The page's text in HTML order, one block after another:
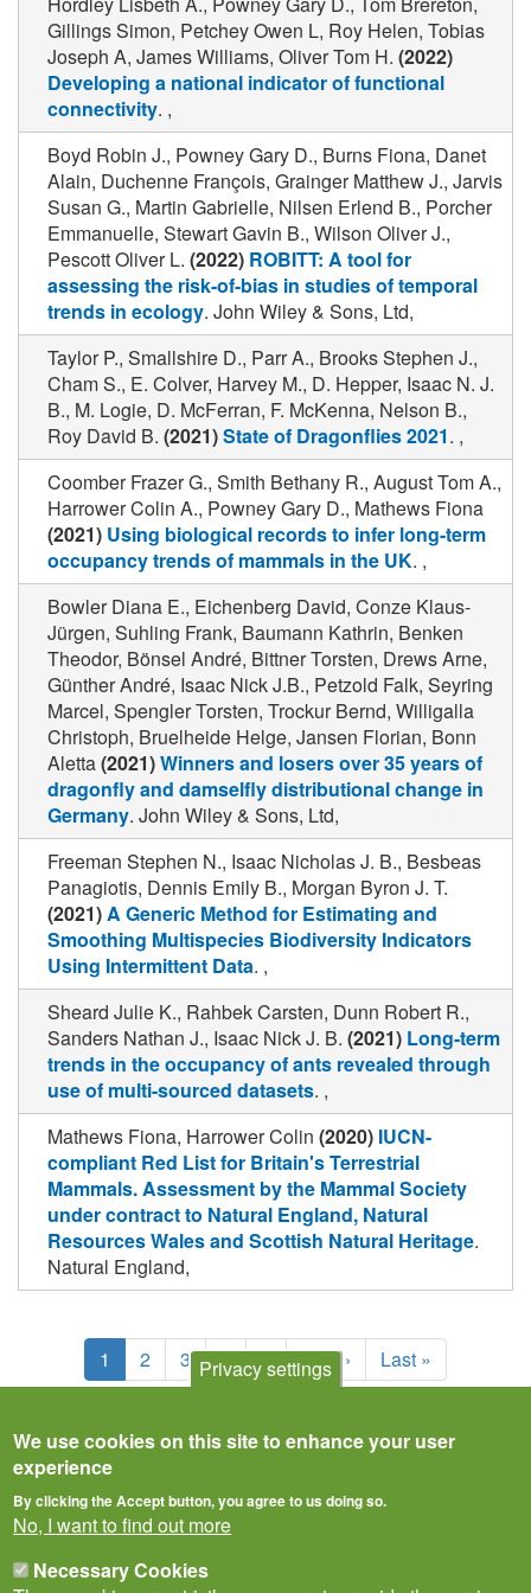
Gillings Simon, Petchey Owen L, Roy Helen, Tobias
Joseph A, James Williams, Oliver Tom H. (2022)
Developing a national indicator of functional
connectivity. ,
Boyd Robin J., Powney Gary D., Burns Fiona, Danet
Alain, Duchenne François, Grainger Matthew J., Jarvis
Susan G., Martin Gabrielle, Nilsen Erlend B., Porcher
Emmanuelle, Stewart Gavin B., Wilson Oliver J.,
Pescott Oliver L. (2022) ROBITT: A tool for
assessing the risk-of-bias in studies of temporal
trends in ecology. John Wiley & Sons, Ltd,
Taylor P., Smallshire D., Parr A., Brooks Stephen J.,
Cham S., E. Colver, Harvey M., D. Hepper, Isaac N. J.
B., M. Logie, D. McFerran, F. McKenna, Nelson B.,
Roy David B. (2021)State of Dragonflies 2021. ,
Coomber Frazer G., Smith Bethany R., August Tom A.,
Harrower Colin A., Powney Gary D., Mathews Fiona
(2021) Using biological records to infer long-term
occupancy trends of mammals in the UK. ,
Bowler Diana E., Eichenberg David, Conze Klaus-
Jürgen, Suhling Frank, Baumann Kathrin, Benken
Theodor, Bönsel André, Bittner Torsten, Drews Arne,
Günther André, Isaac Nick J.B., Petzold Falk, Seyring
Marcel, Spengler Torsten, Trockur Bernd, Willigalla
Christoph, Bruelheide Helge, Jansen Florian, Bonn
Aletta(2021)Winners and losers over 35 years of
dragonfly and damselfly distributional change in
Germany. John Wiley & Sons, Ltd,
Freeman Stephen N., Isaac Nicholas J. B., Besbeas
Panagiotis, Dennis Emily B., Morgan Byron J. T.
(2021)A Generic Method for Estimating and
Smoothing Multispecies Biodiversity Indicators
Using Intermittent Data. ,
Sheard Julie K., Rahbek Carsten, Dunn Robert R.,
Sanders Nathan J., Isaac Nick J. B. (2021) Long-term
trends in the occupancy of ants revealed through
use of multi-sourced datasets. ,
Mathews Fiona, Harrower Colin (2020) IUCN-
compliant Red List for Britain's Terrestrial
Mammals. Assessment by the Mammal Society
under contract to Natural England, Natural
Resources Wales and Scottish Natural Heritage.
Natural England,
Pagination
Current
page
1 Page
2 Page
3 Page
4 Page
5
Next
page
Next ›
Last
page
Last »
Privacy settings
We use cookies on this site to enhance your user
experience
By clicking the Accept button, you agree to us doing so.
No, I want to find out more
Necessary Cookies